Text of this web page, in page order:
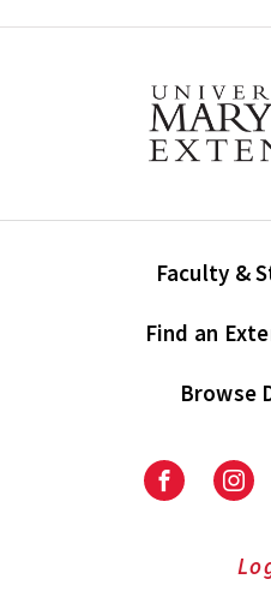
Faculty &
Find an
Browse
University
Extension
on